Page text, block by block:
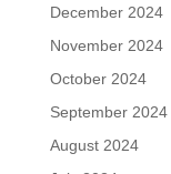
December 2024
November 2024
October 2024
September 2024
August 2024